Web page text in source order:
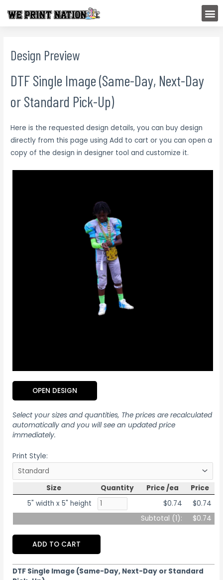
Design Preview
DTF Single Image (Same-Day, Next-Day
or Standard Pick-Up)
Here is the requested design details, you can buy design
directly from this page using Add to cart or you can open a
copy of the design in designer tool and customize it.
OPEN DESIGN
Select your sizes and quantities, The prices are recalculated
automatically and you will see an updated price
immediately.
Print Style:
Size Quantity Price /ea
Price
5" width x 5" height
$0.74
$0.74
Subtotal (1): $0.74
ADD TO CART
DTF Single Image (Same-Day, Next-Day or Standard